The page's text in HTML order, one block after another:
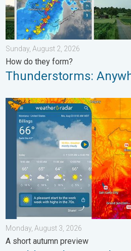
Sunday, August 2, 2026
How do they form?
Thunderstorms:
Cooldown hits northern Rockies. A
Monday, August 3, 2026
A short autumn preview